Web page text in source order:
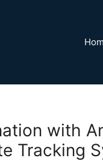
with
Tracking